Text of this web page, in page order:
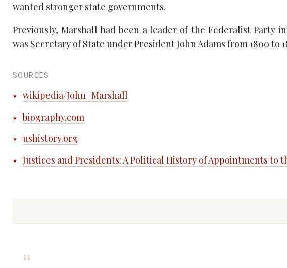
wanted stronger state governments.
Previously, Marshall had been a leader of the Federalist Party
was Secretary of State under President John Adams from 1800 to
SOURCES
wikipedia/John_Marshall
biography.com
ushistory.org
Justices and Presidents: A Political History of Appointments to